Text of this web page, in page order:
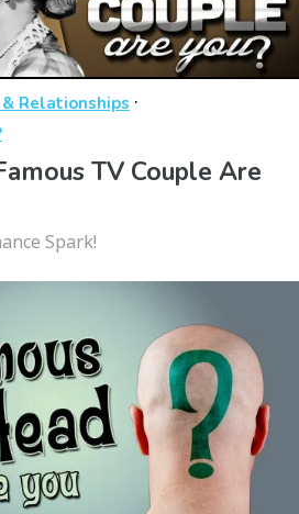
& Relationships ·
TV Couple Are
Spark!